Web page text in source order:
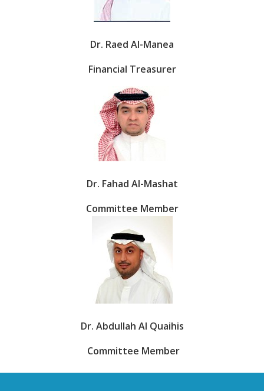
Dr. Raed Al-Manea
Financial Treasurer
Dr. Fahad Al-Mashat
Committee Member
Dr. Abdullah Al Quaihis
Committee Member